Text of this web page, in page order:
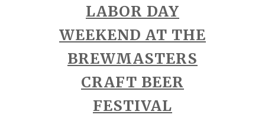
LABOR DAY
WEEKEND AT THE
BREWMASTERS
CRAFT BEER
FESTIVAL